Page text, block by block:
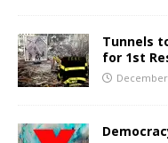
Tunnels
for 1st
December